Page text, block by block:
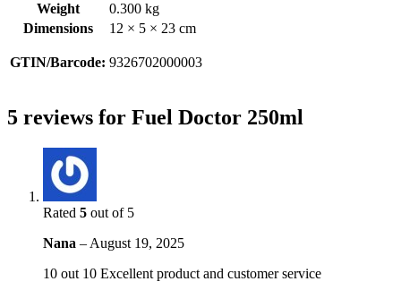
Weight
0.300 kg
Dimensions
12 × 5 × 23 cm
GTIN/Barcode: 9326702000003
5 reviews for Fuel Doctor 250ml
Rated 5 out of 5
Nana – August 19, 2025
10 out 10 Excellent product and customer service